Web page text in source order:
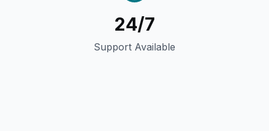
24/7
Support Available